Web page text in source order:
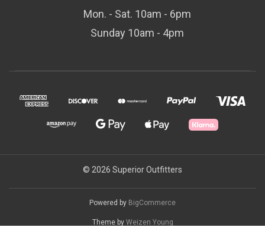
Mon. - Sat. 10am - 6pm
Sunday 10am - 4pm
© 2026 Superior Outfitters
Powered by BigCommerce
Theme by Weizen Young